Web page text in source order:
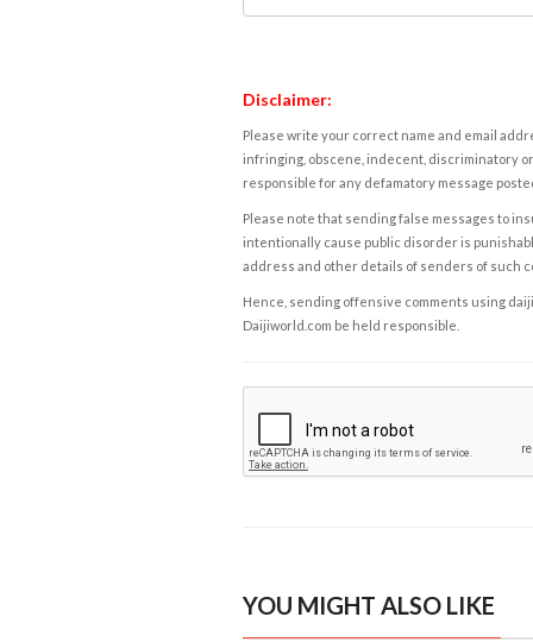
Disclaimer:
Please write your correct name and email
infringing, obscene, indecent, discriminatory
responsible for any defamatory message
Please note that sending false messages to
intentionally cause public disorder is
address and other details of senders of such
Hence, sending offensive comments using
Daijiworld.com be held responsible.
YOU MIGHT ALSO LIKE